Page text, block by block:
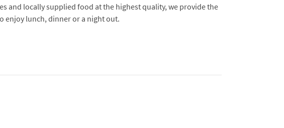
and locally supplied food at the highest quality, we provide the
enjoy lunch, dinner or a night out.